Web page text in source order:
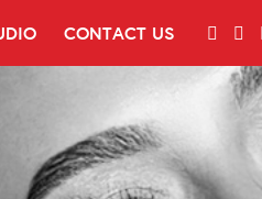
CONTACT US